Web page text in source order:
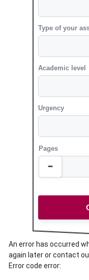
Type of your
Academic level
Urgency
Pages
An error has occurred
again later or contact
Error code error: